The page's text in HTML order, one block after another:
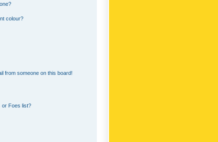
colour?
from someone on this board!
or Foes list?